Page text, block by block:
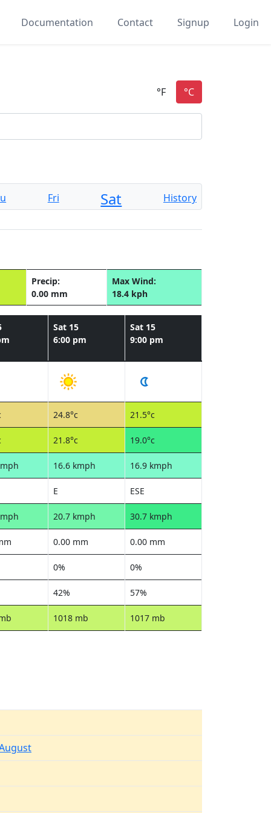
Documentation Contact Signup Login
Fri Sat History
Precip:
0.00 mm
Max Wind:
18.4 kph
Sat 15
6:00 pm
Sat 15
9:00 pm
24.8°c 21.5°c
21.8°c 19.0°c
16.6 kmph 16.9 kmph
E ESE
20.7 kmph 30.7 kmph
0.00 mm 0.00 mm
0% 0%
42% 57%
1018 mb 1017 mb